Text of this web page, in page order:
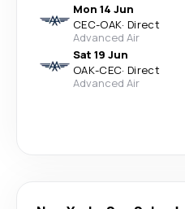
Mon 14 Jun
CEC-OAK· Direct
Advanced Air
Sat 19 Jun
OAK-CEC· Direct
Advanced Air